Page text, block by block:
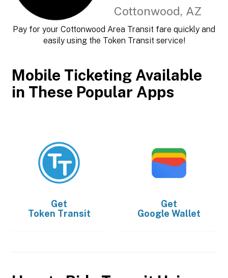
Cottonwood, AZ
Pay for your Cottonwood Area Transit fare quickly and
easily using the Token Transit service!
Mobile Ticketing Available
in These Popular Apps
Get
Token Transit
Get
Google Wallet